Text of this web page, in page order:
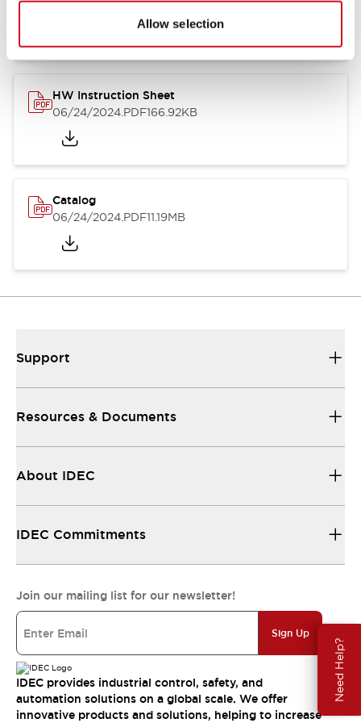
Allow selection
Need Help?
07/23/2026.PDF17.16MB
HW Instruction Sheet
06/24/2024.PDF166.92KB
Catalog
06/24/2024.PDF11.19MB
Support
Resources & Documents
About IDEC
IDEC Commitments
Join our mailing list for our newsletter!
Sign Up
IDEC provides industrial control, safety, and
automation solutions on a global scale. We offer
innovative products and solutions, helping to increase